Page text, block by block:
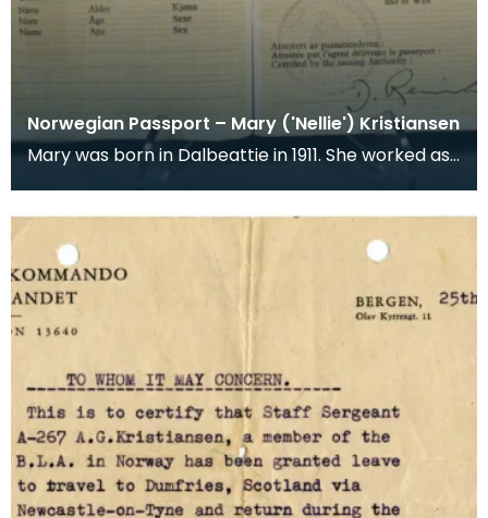
Norwegian Passport – Mary ('Nellie') Kristiansen
Mary was born in Dalbeattie in 1911. She worked as